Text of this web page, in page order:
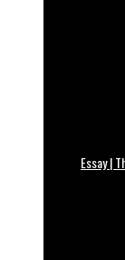
Essay |